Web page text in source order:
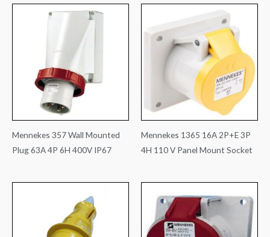
Mennekes 357 Wall Mounted
Plug 63A 4P 6H 400V IP67
Mennekes 1365 16A 2P+E 3P
4H 110 V Panel Mount Socket